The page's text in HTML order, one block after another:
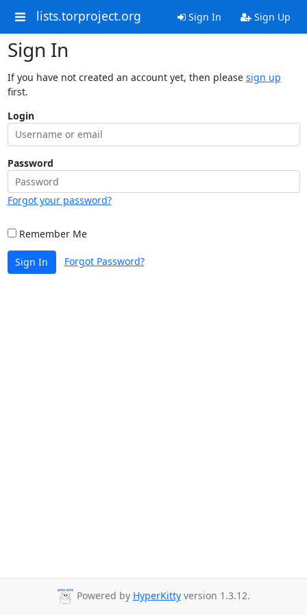
lists.torproject.org Sign In Sign Up
Sign In
If you have not created an account yet, then please sign up
first.
Login
Password
Forgot your password?
Remember Me
Sign In Forgot Password?
Powered by HyperKitty version 1.3.12.